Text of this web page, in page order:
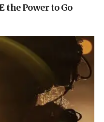
the Power to Go